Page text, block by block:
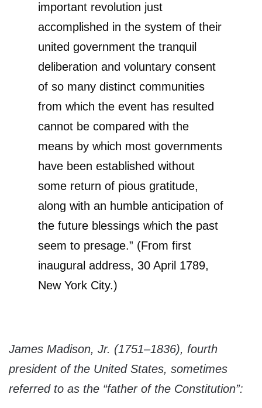
important revolution just
accomplished in the system of their
united government the tranquil
deliberation and voluntary consent
of so many distinct communities
from which the event has resulted
cannot be compared with the
means by which most governments
have been established without
some return of pious gratitude,
along with an humble anticipation of
the future blessings which the past
seem to presage.” (From first
inaugural address, 30 April 1789,
New York City.)
James Madison, Jr. (1751–1836), fourth
president of the United States, sometimes
referred to as the “father of the Constitution”: